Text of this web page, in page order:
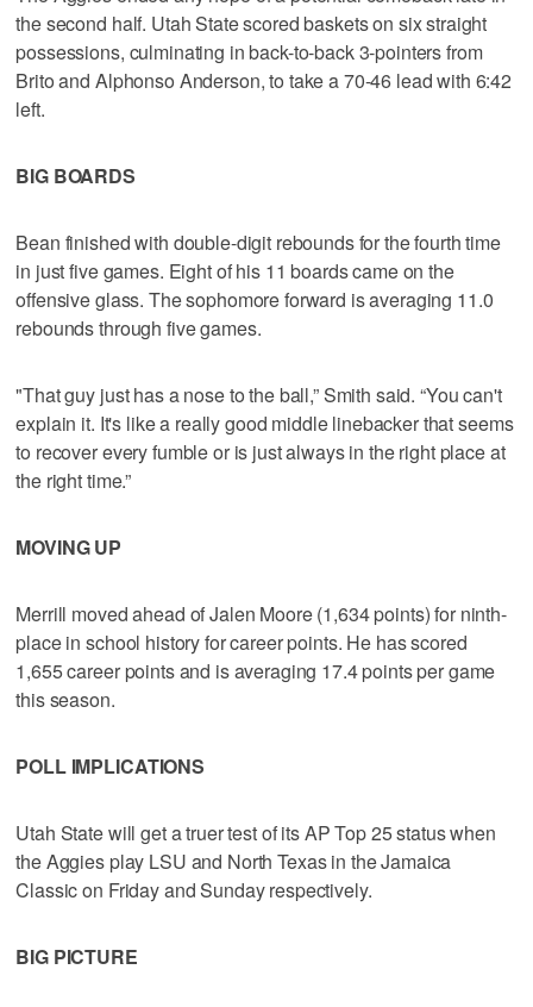
the second half. Utah State scored baskets on six straight
possessions, culminating in back-to-back 3-pointers from
Brito and Alphonso Anderson, to take a 70-46 lead with 6:42
left.
BIG BOARDS
Bean finished with double-digit rebounds for the fourth time
in just five games. Eight of his 11 boards came on the
offensive glass. The sophomore forward is averaging 11.0
rebounds through five games.
"That guy just has a nose to the ball,” Smith said. “You can't
explain it. It's like a really good middle linebacker that seems
to recover every fumble or is just always in the right place at
the right time.”
MOVING UP
Merrill moved ahead of Jalen Moore (1,634 points) for ninth-
place in school history for career points. He has scored
1,655 career points and is averaging 17.4 points per game
this season.
POLL IMPLICATIONS
Utah State will get a truer test of its AP Top 25 status when
the Aggies play LSU and North Texas in the Jamaica
Classic on Friday and Sunday respectively.
BIG PICTURE